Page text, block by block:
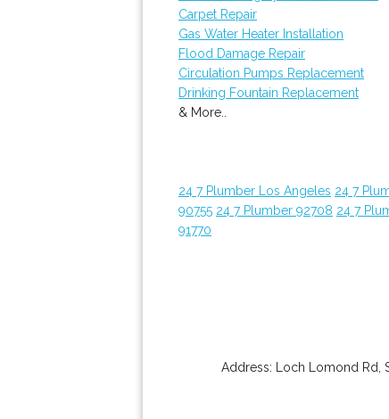
Carpet Repair
Gas Water Heater Installation
Flood Damage Repair
Circulation Pumps Replacement
Drinking Fountain Replacement
& More..
24 7 Plumber Los Angeles 24 7
90755 24 7 Plumber 92708 24 7
91770
Address:
Loch Lomond Rd